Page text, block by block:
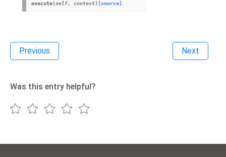
execute(self, context) [source]
Previous Next
Was this entry helpful?